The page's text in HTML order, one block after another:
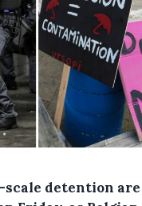
scale detention